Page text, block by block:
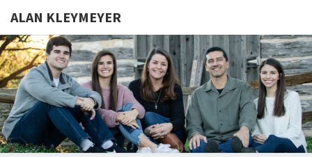
ALAN KLEYMEYER
ALAN
Alan
Kleymeyer
Blog